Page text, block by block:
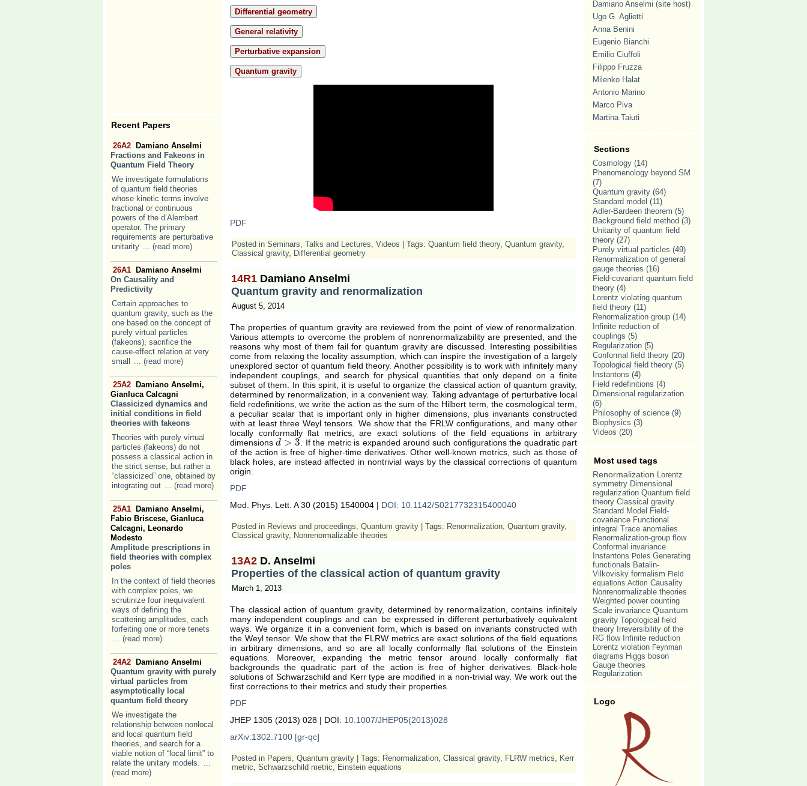
Recent Papers
26A2
Damiano Anselmi
Fractions and Fakeons in
Quantum Field Theory
We investigate formulations
of quantum field theories
whose kinetic terms involve
fractional or continuous
powers of the d’Alembert
operator. The primary
requirements are perturbative
unitarity ... (read more)
26A1
Damiano Anselmi
On Causality and
Predictivity
Certain approaches to
quantum gravity, such as the
one based on the concept of
purely virtual particles
(fakeons), sacrifice the
cause-effect relation at very
small
... (read more)
25A2
Damiano Anselmi,
Gianluca Calcagni
Classicized dynamics and
initial conditions in field
theories with fakeons
Theories with purely virtual
particles (fakeons) do not
possess a classical action in
the strict sense, but rather a
“classicized” one, obtained by
integrating out ... (read more)
25A1
Damiano Anselmi,
Fabio Briscese, Gianluca
Calcagni, Leonardo
Modesto
Amplitude prescriptions in
field theories with complex
poles
In the context of field theories
with complex poles, we
scrutinize four inequivalent
ways of defining the
scattering amplitudes, each
forfeiting one or more tenets
... (read more)
24A2
Damiano Anselmi
Quantum gravity with purely
virtual particles from
asymptotically local
quantum field theory
We investigate the
relationship between nonlocal
and local quantum field
theories, and search for a
viable notion of “local limit” to
relate the unitary models. ...
(read more)
Differential geometry
General relativity
Perturbative expansion
Quantum gravity
PDF
Posted in Seminars, Talks and Lectures, Videos | Tags: Quantum field theory, Quantum gravity,
Classical gravity, Differential geometry
14R1 Damiano Anselmi
Quantum gravity and renormalization
August 5, 2014
The properties of quantum gravity are reviewed from the point of view of renormalization.
Various attempts to overcome the problem of nonrenormalizability are presented, and the
reasons why most of them fail for quantum gravity are discussed. Interesting possibilities
come from relaxing the locality assumption, which can inspire the investigation of a largely
unexplored sector of quantum field theory. Another possibility is to work with infinitely many
independent couplings, and search for physical quantities that only depend on a finite
subset of them. In this spirit, it is useful to organize the classical action of quantum gravity,
determined by renormalization, in a convenient way. Taking advantage of perturbative local
field redefinitions, we write the action as the sum of the Hilbert term, the cosmological term,
a peculiar scalar that is important only in higher dimensions, plus invariants constructed
with at least three Weyl tensors. We show that the FRLW configurations, and many other
locally conformally flat metrics, are exact solutions of the field equations in arbitrary
dimensionsd > 3
d>3
. If the metric is expanded around such configurations the quadratic part
of the action is free of higher-time derivatives. Other well-known metrics, such as those of
black holes, are instead affected in nontrivial ways by the classical corrections of quantum
origin.
PDF
Mod. Phys. Lett. A 30 (2015) 1540004 | DOI: 10.1142/S0217732315400040
Posted in Reviews and proceedings, Quantum gravity | Tags: Renormalization, Quantum gravity,
Classical gravity, Nonrenormalizable theories
13A2 D. Anselmi
Properties of the classical action of quantum gravity
March 1, 2013
The classical action of quantum gravity, determined by renormalization, contains infinitely
many independent couplings and can be expressed in different perturbatively equivalent
ways. We organize it in a convenient form, which is based on invariants constructed with
the Weyl tensor. We show that the FLRW metrics are exact solutions of the field equations
in arbitrary dimensions, and so are all locally conformally flat solutions of the Einstein
equations. Moreover, expanding the metric tensor around locally conformally flat
backgrounds the quadratic part of the action is free of higher derivatives. Black-hole
solutions of Schwarzschild and Kerr type are modified in a non-trivial way. We work out the
first corrections to their metrics and study their properties.
PDF
JHEP 1305 (2013) 028 | DOI: 10.1007/JHEP05(2013)028
arXiv:1302.7100 [gr-qc]
Posted in Papers, Quantum gravity | Tags: Renormalization, Classical gravity, FLRW metrics, Kerr
metric, Schwarzschild metric, Einstein equations
Damiano Anselmi (site host)
Ugo G. Aglietti
Anna Benini
Eugenio Bianchi
Emilio Ciuffoli
Filippo Fruzza
Milenko Halat
Antonio Marino
Marco Piva
Martina Taiuti
Sections
Cosmology (14)
Phenomenology beyond SM
(7)
Quantum gravity (64)
Standard model (11)
Adler-Bardeen theorem (5)
Background field method (3)
Unitarity of quantum field
theory (27)
Purely virtual particles (49)
Renormalization of general
gauge theories (16)
Field-covariant quantum field
theory (4)
Lorentz violating quantum
field theory (11)
Renormalization group (14)
Infinite reduction of
couplings (5)
Regularization (5)
Conformal field theory (20)
Topological field theory (5)
Instantons (4)
Field redefinitions (4)
Dimensional regularization
(6)
Philosophy of science (9)
Biophysics (3)
Videos (20)
Most used tags
Renormalization Lorentz
symmetry Dimensional
regularization Quantum field
theory Classical gravity
Standard Model
Field-
covariance Functional
integral Trace anomalies
Renormalization-group flow
Conformal invariance
Instantons Poles Generating
functionals Batalin-
Vilkovisky formalism Field
equations Action Causality
Nonrenormalizable theories
Weighted power counting
Scale invariance Quantum
gravity
Topological field
theory Irreversibility of the
RG flow
Infinite reduction
Lorentz violation Feynman
diagrams Higgs boson
Gauge theories
Regularization
Logo